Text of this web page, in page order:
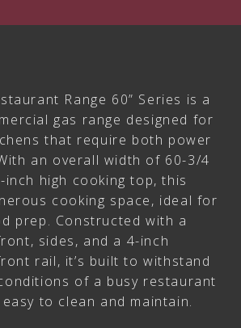
Range 60” Series is a
gas range designed for
that require both power
an overall width of 60-3/4
inch high cooking top, this
cooking space, ideal for
prep. Constructed with a
sides, and a 4-inch
rail, it’s built to withstand
of a busy restaurant
to clean and maintain.